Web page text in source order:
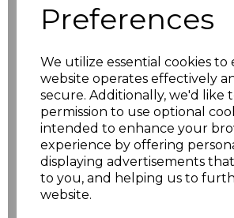
Preferences
We utilize essential cookies
website operates effectively
secure. Additionally, we'd like
permission to use optional
intended to enhance your
experience by offering
displaying advertisements
to you, and helping us to
website.
Related